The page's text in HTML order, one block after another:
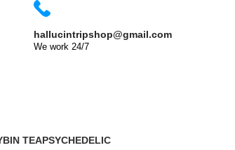
hallucintripshop@gmail.com
We work 24/7
TEAPSYCHEDELIC